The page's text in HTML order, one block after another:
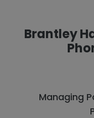
Brantley
Managing